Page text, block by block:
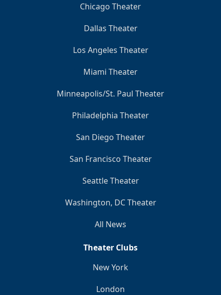
Chicago Theater
Dallas Theater
Los Angeles Theater
Miami Theater
Minneapolis/St. Paul Theater
Philadelphia Theater
San Diego Theater
San Francisco Theater
Seattle Theater
Washington, DC Theater
All News
Theater Clubs
New York
London